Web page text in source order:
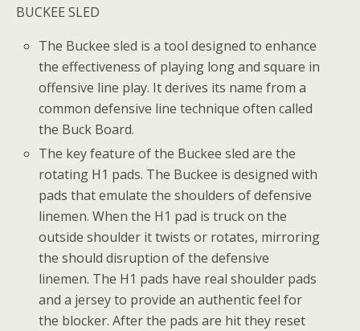
BUCKEE SLED
The Buckee sled is a tool designed to enhance
the effectiveness of playing long and square in
offensive line play. It derives its name from a
common defensive line technique often called
the Buck Board.
The key feature of the Buckee sled are the
rotating H1 pads. The Buckee is designed with
pads that emulate the shoulders of defensive
linemen. When the H1 pad is truck on the
outside shoulder it twists or rotates, mirroring
the should disruption of the defensive
linemen. The H1 pads have real shoulder pads
and a jersey to provide an authentic feel for
the blocker. After the pads are hit they reset